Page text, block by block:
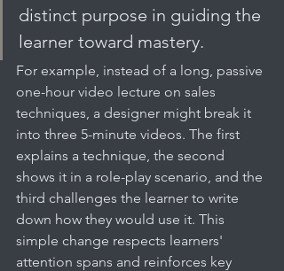
distinct purpose in guiding the
learner toward mastery.
For example, instead of a long, passive
one-hour video lecture on sales
techniques, a designer might break it
into three 5-minute videos. The first
explains a technique, the second
shows it in a role-play scenario, and the
third challenges the learner to write
down how they would use it. This
simple change respects learners'
attention spans and reinforces key